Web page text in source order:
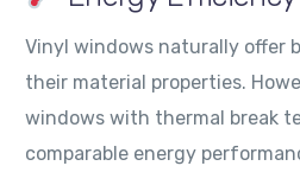
Vinyl windows naturally offer
their material properties.
windows with thermal break
comparable energy